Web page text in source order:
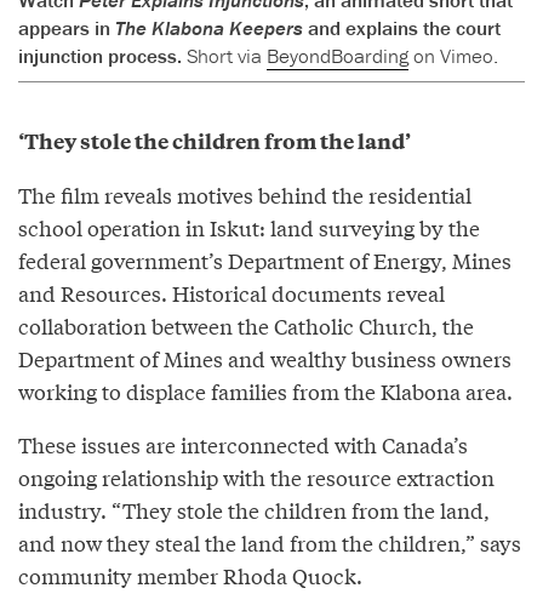
appears in The Klabona Keepersand explains the court
injunction process. Short via BeyondBoardingon Vimeo.
‘They stole the children from the land’
The film reveals motives behind the residential
school operation in Iskut: land surveying by the
federal government’s Department of Energy, Mines
and Resources. Historical documents reveal
collaboration between the Catholic Church, the
Department of Mines and wealthy business owners
working to displace families from the Klabona area.
These issues are interconnected with Canada’s
ongoing relationship with the resource extraction
industry. “They stole the children from the land,
and now they steal the land from the children,” says
community member Rhoda Quock.